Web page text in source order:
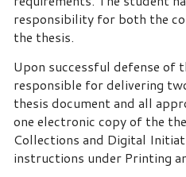
responsibility for both the
the thesis.
Upon successful defense of
responsible for delivering
thesis document and all
one electronic copy of the
Collections and Digital
instructions under Printing